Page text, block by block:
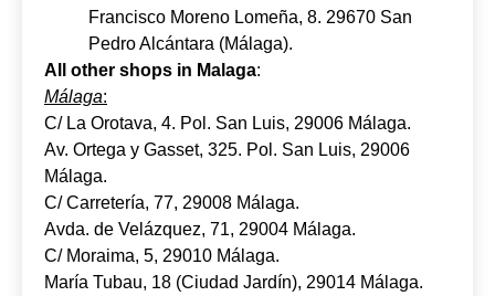
Francisco Moreno Lomeña, 8. 29670 San
Pedro Alcántara (Málaga).
All other shops in Malaga:
Málaga:
C/ La Orotava, 4. Pol. San Luis, 29006 Málaga.
Av. Ortega y Gasset, 325. Pol. San Luis, 29006
Málaga.
C/ Carretería, 77, 29008 Málaga.
Avda. de Velázquez, 71, 29004 Málaga.
C/ Moraima, 5, 29010 Málaga.
María Tubau, 18 (Ciudad Jardín), 29014 Málaga.